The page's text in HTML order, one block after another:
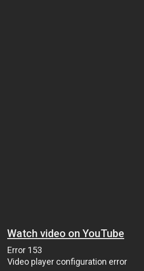
Watch video on YouTube
Error 153
Video player configuration error